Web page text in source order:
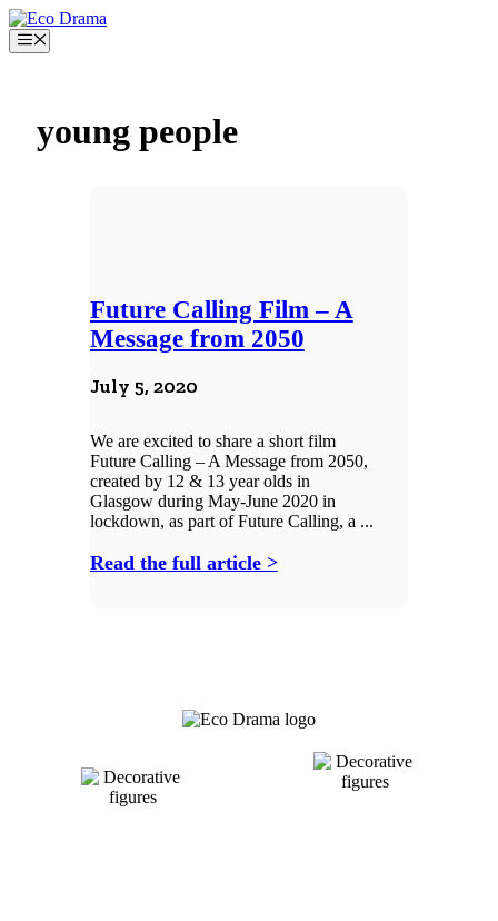
Skip
to
content
Menu
young people
Future Calling Film – A
Message from 2050
July 5, 2020
We are excited to share a short film
Future Calling – A Message from 2050,
created by 12 & 13 year olds in
Glasgow during May-June 2020 in
lockdown, as part of Future Calling, a ...
Read the full article >